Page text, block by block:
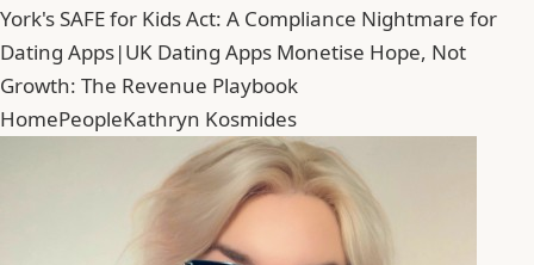
York's SAFE for Kids Act: A Compliance Nightmare for
Dating Apps|UK Dating Apps Monetise Hope, Not
Growth: The Revenue Playbook
HomePeopleKathryn Kosmides